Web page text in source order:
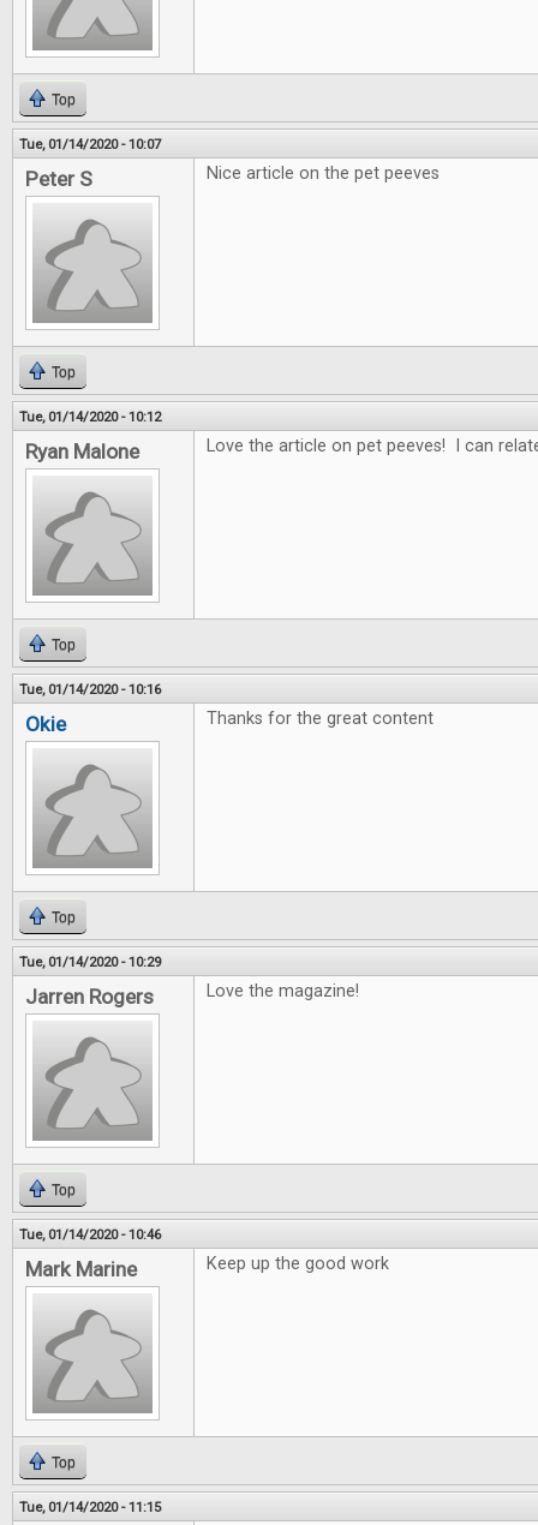
Top
Tue, 01/14/2020 - 10:07
Peter S Nice article on the pet peeves
Top
Tue, 01/14/2020 - 10:12
Ryan Malone Love the article on pet peeves! I can
Top
Tue, 01/14/2020 - 10:16
Okie Thanks for the great content
Top
Tue, 01/14/2020 - 10:29
Jarren Rogers Love the magazine!
Top
Tue, 01/14/2020 - 10:46
Mark Marine Keep up the good work
Top
Tue, 01/14/2020 - 11:15